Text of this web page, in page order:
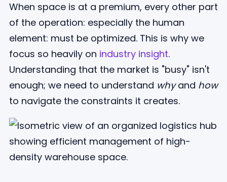
When space is at a premium, every other part
of the operation: especially the human
element: must be optimized. This is why we
focus so heavily on industry insight.
Understanding that the market is "busy" isn't
enough; we need to understand whyand how
to navigate the constraints it creates.